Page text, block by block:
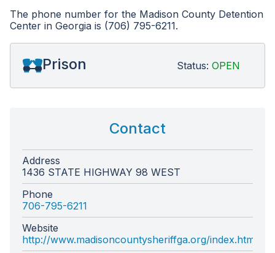
The phone number for the Madison County Detention
Center in Georgia is (706) 795-6211.
Prison Status: OPEN
Contact
Address
1436 STATE HIGHWAY 98 WEST
Phone
706-795-6211
Website
http://www.madisoncountysheriffga.org/index.html